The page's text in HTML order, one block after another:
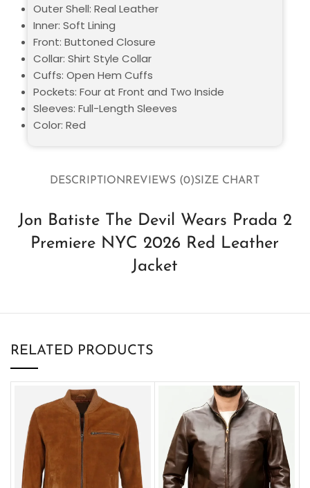
DESCRIPTIONREVIEWS (0)SIZE CHART
Jon Batiste The Devil Wears Prada 2
Premiere NYC 2026 Red Leather
Jacket
Outer Shell: Real Leather
Inner: Soft Lining
Front: Buttoned Closure
Collar: Shirt Style Collar
Cuffs: Open Hem Cuffs
Pockets: Four at Front and Two Inside
Sleeves: Full-Length Sleeves
Color: Red
RELATED PRODUCTS